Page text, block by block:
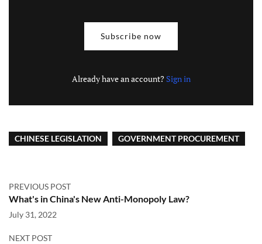
Subscribe now
Already have an account? Sign in
CHINESE LEGISLATION GOVERNMENT PROCUREMENT
PREVIOUS POST
What's in China's New Anti-Monopoly Law?
July 31, 2022
NEXT POST